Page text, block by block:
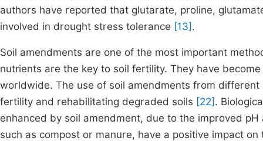
authors have reported that glutarate, proline,
involved in drought stress tolerance [13] .
Soil amendments are one of the most important
nutrients are the key to soil fertility. They have
worldwide. The use of soil amendments from
fertility and rehabilitating degraded soils [22] .
enhanced by soil amendment, due to the improved
such as compost or manure, have a positive impact